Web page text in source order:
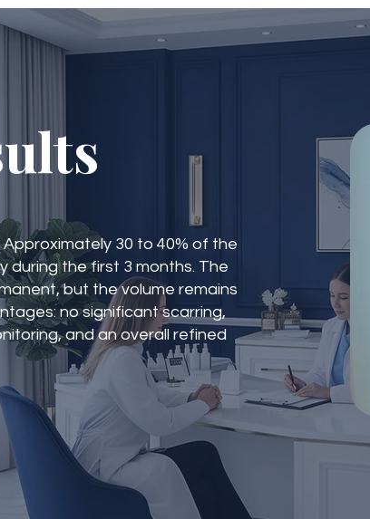
30 to 40% of the
the first 3 months. The
but the volume remains
no significant scarring,
and an overall refined